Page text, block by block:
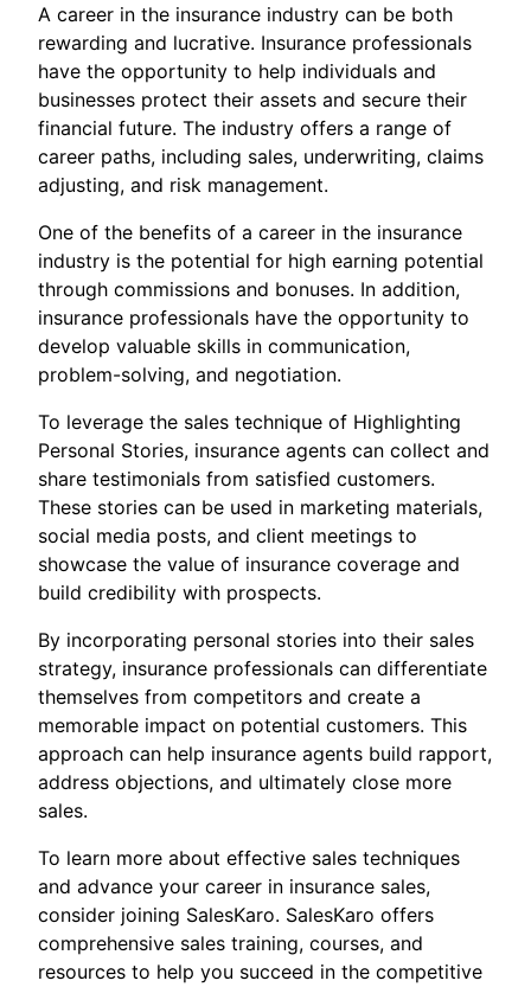
A career in the insurance industry can be both
rewarding and lucrative. Insurance professionals
have the opportunity to help individuals and
businesses protect their assets and secure their
financial future. The industry offers a range of
career paths, including sales, underwriting, claims
adjusting, and risk management.
One of the benefits of a career in the insurance
industry is the potential for high earning potential
through commissions and bonuses. In addition,
insurance professionals have the opportunity to
develop valuable skills in communication,
problem-solving, and negotiation.
To leverage the sales technique of Highlighting
Personal Stories, insurance agents can collect and
share testimonials from satisfied customers.
These stories can be used in marketing materials,
social media posts, and client meetings to
showcase the value of insurance coverage and
build credibility with prospects.
By incorporating personal stories into their sales
strategy, insurance professionals can differentiate
themselves from competitors and create a
memorable impact on potential customers. This
approach can help insurance agents build rapport,
address objections, and ultimately close more
sales.
To learn more about effective sales techniques
and advance your career in insurance sales,
consider joining SalesKaro. SalesKaro offers
comprehensive sales training, courses, and
resources to help you succeed in the competitive